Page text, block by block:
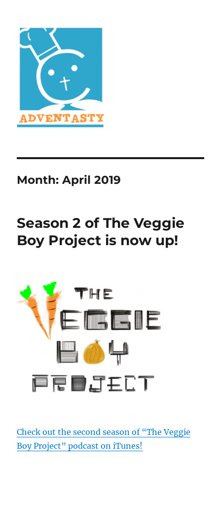
Month:April 2019
Season 2 of The Veggie
Boy Project is now up!
Check out the second season of “The Veggie
Boy Project” podcast on iTunes!